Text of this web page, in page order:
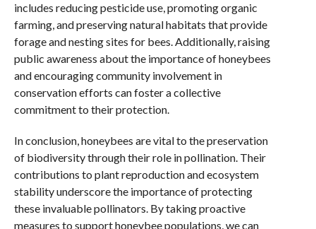
includes reducing pesticide use, promoting organic
farming, and preserving natural habitats that provide
forage and nesting sites for bees. Additionally, raising
public awareness about the importance of honeybees
and encouraging community involvement in
conservation efforts can foster a collective
commitment to their protection.
In conclusion, honeybees are vital to the preservation
of biodiversity through their role in pollination. Their
contributions to plant reproduction and ecosystem
stability underscore the importance of protecting
these invaluable pollinators. By taking proactive
measures to support honeybee populations, we can